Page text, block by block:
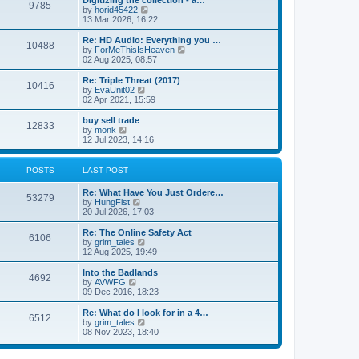
a
t
e
t
p
o
s
t
t
h
a
t
e
t
p
o
s
t
9785
by horid45422
i
e
w
t
h
l
a
t
e
o
s
13 Mar 2026, 16:22
10488
Re: HD Audio: Everything you …
by ForMeThisIsHeaven
e
s
o
s
02 Aug 2025, 08:57
10416
Re: Triple Threat (2017)
by EvaUnit02
i
e
h
l
e
s
p
o
s
02 Apr 2021, 15:59
12833
buy sell trade
by monk
e
w
t
l
a
t
e
s
t
p
o
s
t
12 Jul 2023, 14:16
POSTS LAST POST
53279
Re: What Have You Just Ordere…
by HungFist
i
e
w
t
h
a
t
e
t
p
o
s
20 Jul 2026, 17:03
6106
Re: The Online Safety Act
by grim_tales
i
e
w
h
a
t
e
s
12 Aug 2025, 19:49
4692
Into the Badlands
by AVWFG
i
e
w
t
h
l
09 Dec 2016, 18:23
6512
Re: What do I look for in a 4…
by grim_tales
i
w
08 Nov 2023, 18:40